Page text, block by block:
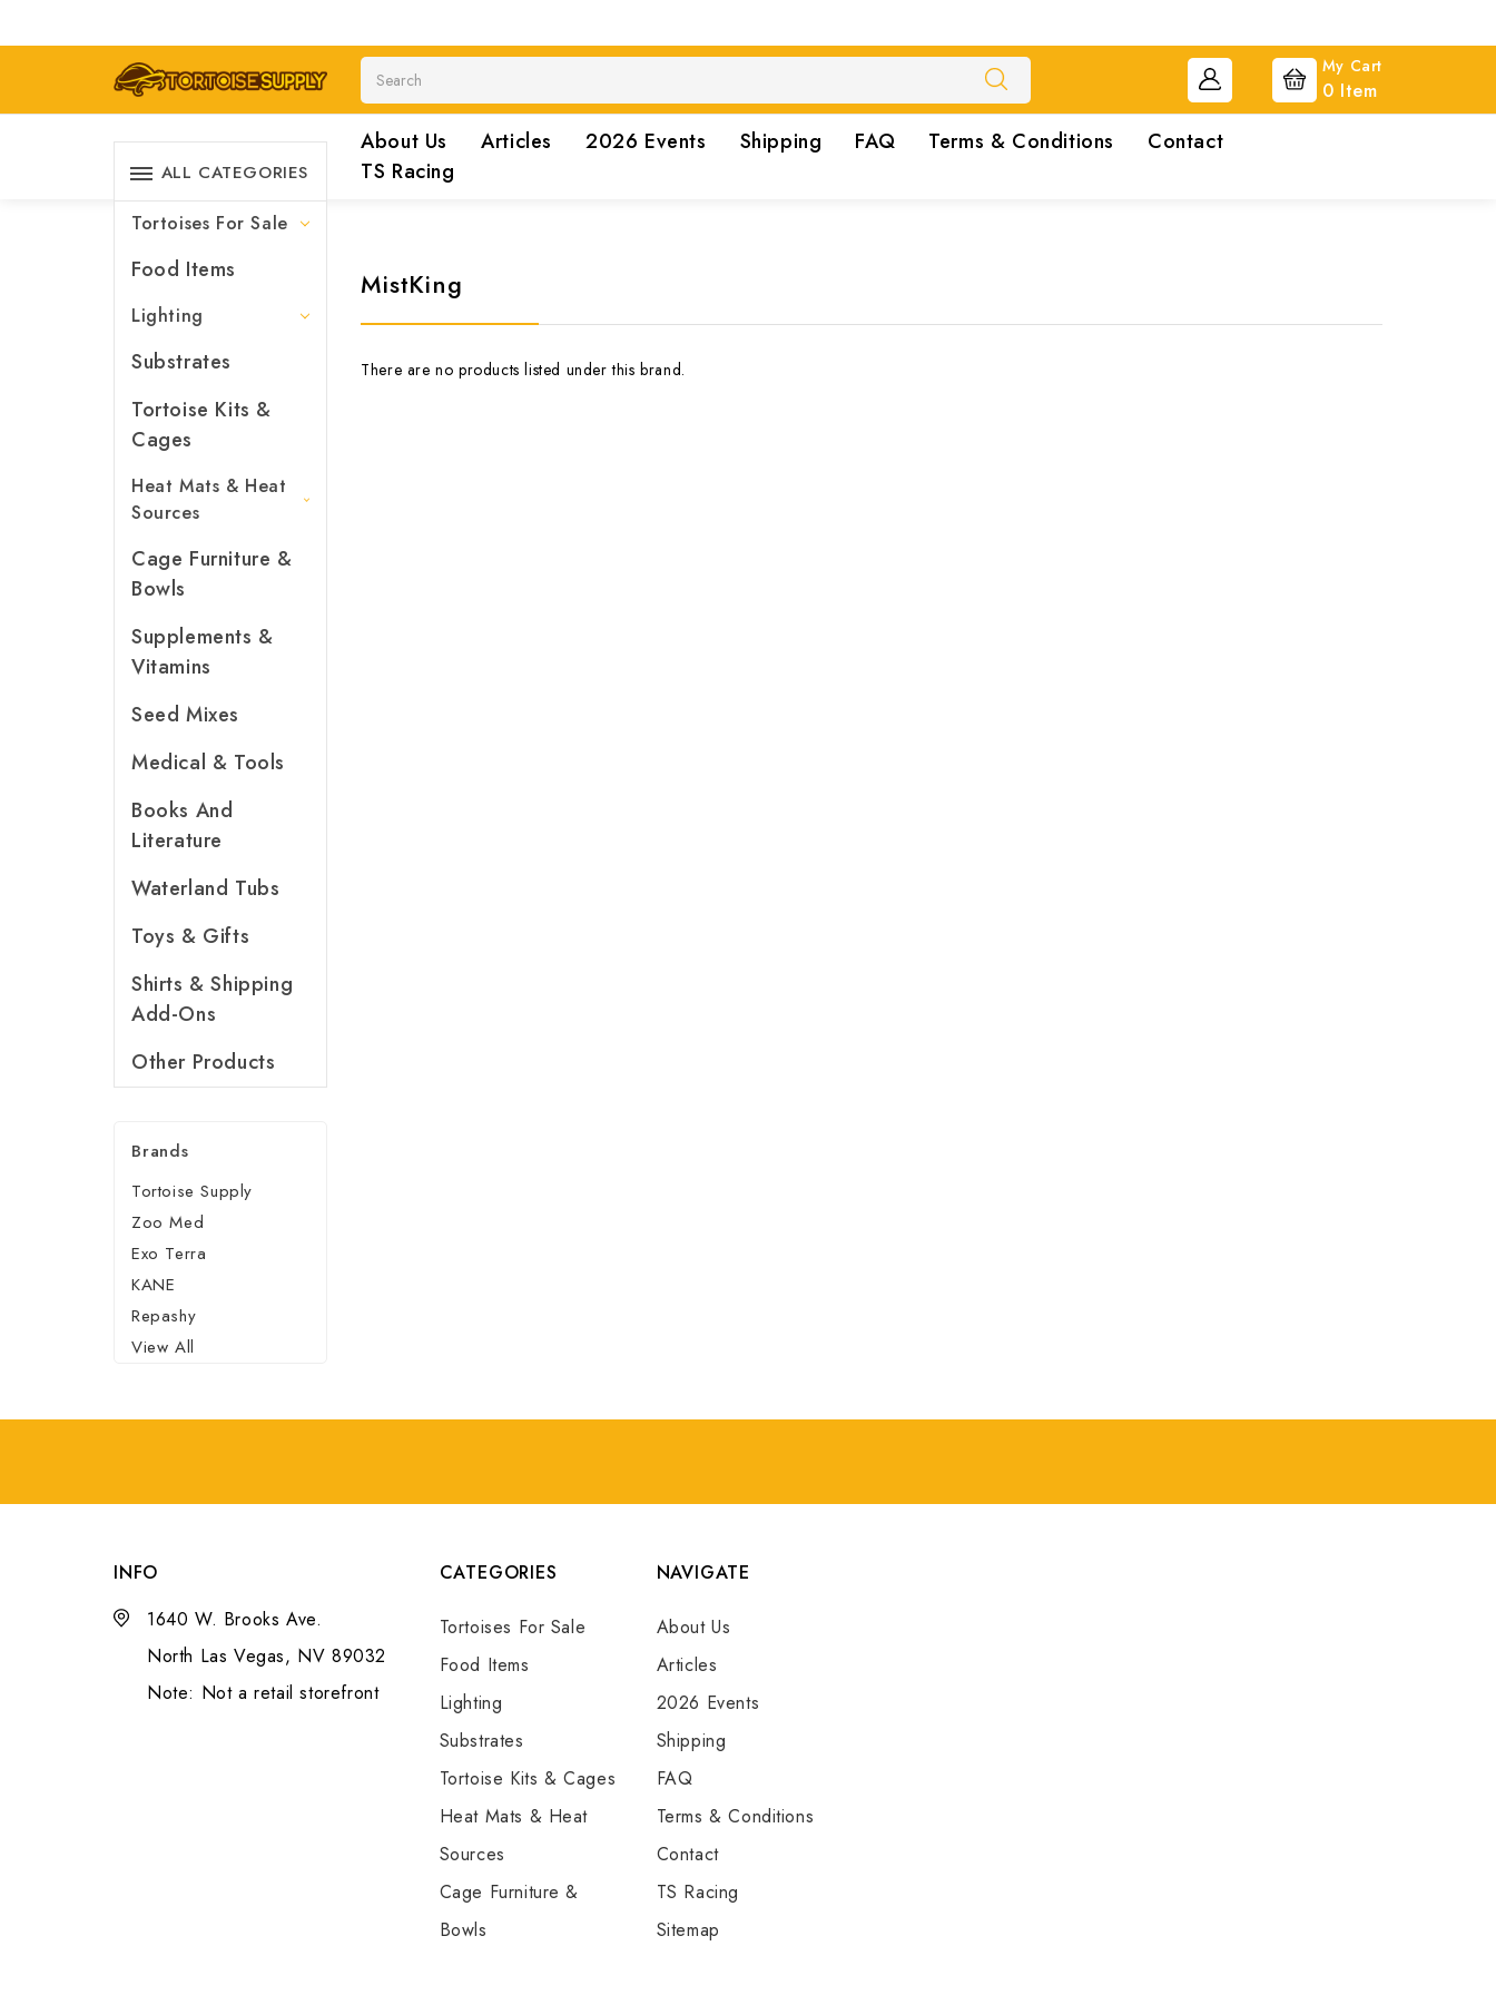
Search My Cart
0 Item
About Us Articles 2026 Events Shipping FAQ Terms & Conditions
Contact
TS Racing
ALL CATEGORIES
Tortoises For Sale
Food Items
Lighting
Substrates
Tortoise Kits &
Cages
Heat Mats & Heat
Sources
Cage Furniture &
Bowls
Supplements &
Vitamins
Seed Mixes
Medical & Tools
Books And
Literature
Waterland Tubs
Toys & Gifts
Shirts & Shipping
Add-Ons
Other Products
Brands
Tortoise Supply
Zoo Med
Exo Terra
KANE
Repashy
View All
MistKing
There are no products listed under this brand.
INFO
1640 W. Brooks Ave.
North Las Vegas, NV 89032
Note: Not a retail storefront
CATEGORIES
Tortoises For Sale
Food Items
Lighting
Substrates
Tortoise Kits & Cages
Heat Mats & Heat
Sources
Cage Furniture &
Bowls
NAVIGATE
About Us
Articles
2026 Events
Shipping
FAQ
Terms & Conditions
Contact
TS Racing
Sitemap